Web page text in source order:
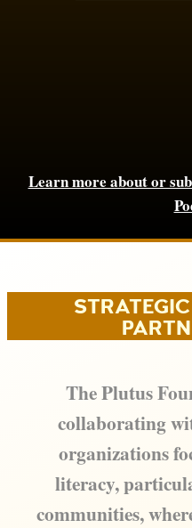
Learn more about or
The Plutus
collaborating
organizations
literacy,
communities,